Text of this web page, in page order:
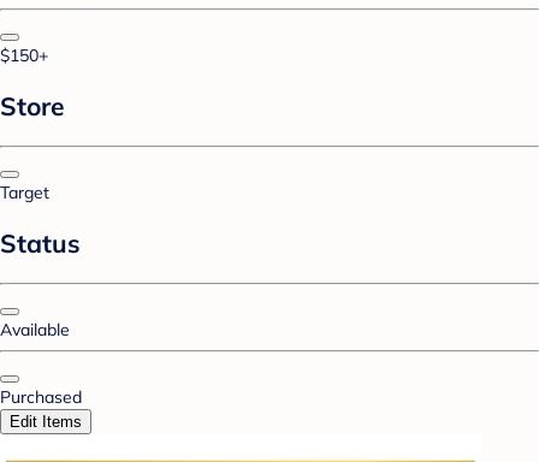
$150+
Store
Target
Status
Available
Purchased
Edit Items